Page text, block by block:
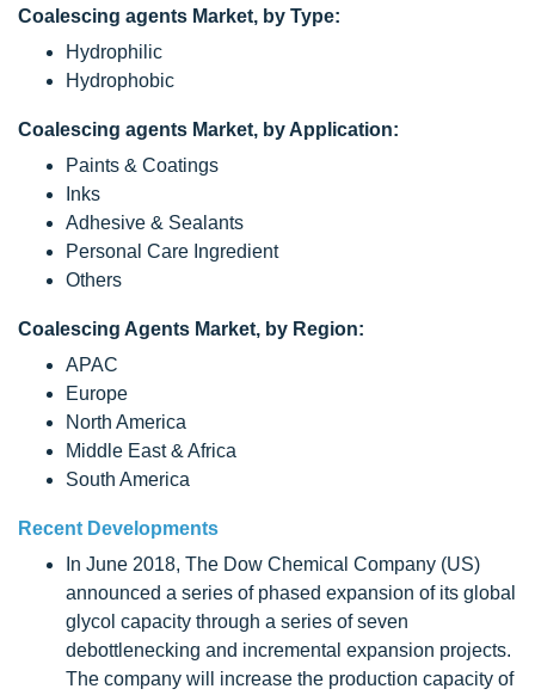
Coalescing agents Market, by Type:
Hydrophilic
Hydrophobic
Coalescing agents Market, by Application:
Paints & Coatings
Inks
Adhesive & Sealants
Personal Care Ingredient
Others
Coalescing Agents Market, by Region:
APAC
Europe
North America
Middle East & Africa
South America
Recent Developments
In June 2018, The Dow Chemical Company (US)
announced a series of phased expansion of its global
glycol capacity through a series of seven
debottlenecking and incremental expansion projects.
The company will increase the production capacity of